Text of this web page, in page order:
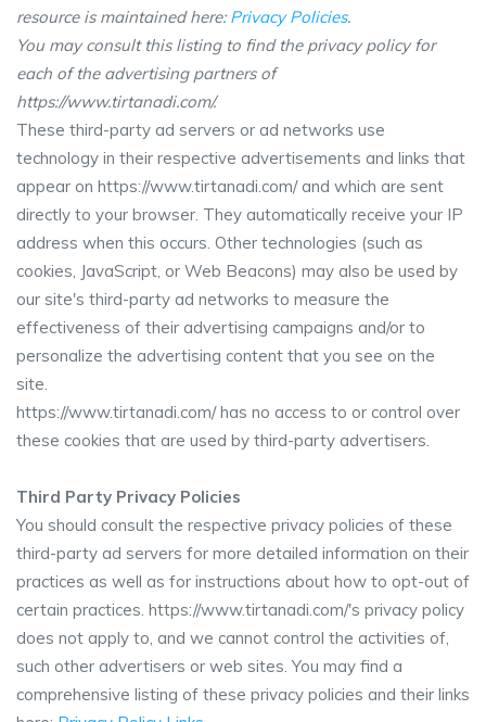
resource is maintained here: Privacy Policies.
You may consult this listing to find the privacy policy for
each of the advertising partners of
https://www.tirtanadi.com/.
These third-party ad servers or ad networks use
technology in their respective advertisements and links that
appear on https://www.tirtanadi.com/ and which are sent
directly to your browser. They automatically receive your IP
address when this occurs. Other technologies (such as
cookies, JavaScript, or Web Beacons) may also be used by
our site's third-party ad networks to measure the
effectiveness of their advertising campaigns and/or to
personalize the advertising content that you see on the
site.
https://www.tirtanadi.com/ has no access to or control over
these cookies that are used by third-party advertisers.
Third Party Privacy Policies
You should consult the respective privacy policies of these
third-party ad servers for more detailed information on their
practices as well as for instructions about how to opt-out of
certain practices. https://www.tirtanadi.com/'s privacy policy
does not apply to, and we cannot control the activities of,
such other advertisers or web sites. You may find a
comprehensive listing of these privacy policies and their links